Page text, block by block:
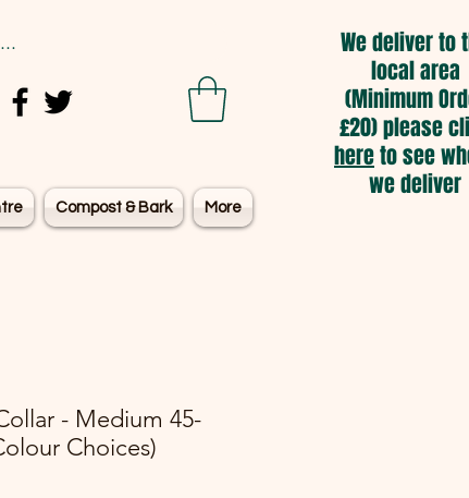
Compost & Bark More
We deliver to
local area
(Minimum
£20) please
hereto see
we deliver
- Medium 45-
Choices)